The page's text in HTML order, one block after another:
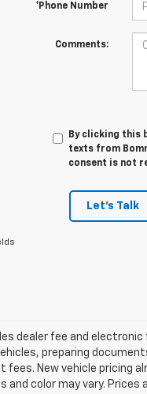
*Phone Number
Comments:
By clicking this
texts from
consent is not
Let's Talk
dealer fee and
preparing
fees. New vehicle pricing
and color may vary.